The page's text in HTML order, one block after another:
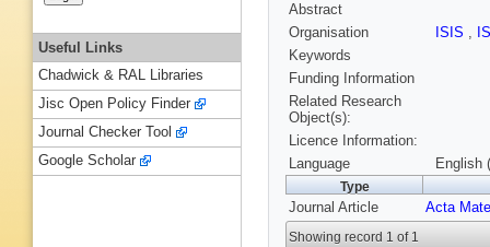
Abstract
Organisation
ISIS ,
Keywords
Funding Information
Related Research
Object(s):
Licence Information:
Language
English
Type
Journal Article Acta
Showing record 1 of 1
Useful Links
Chadwick & RAL Libraries
Jisc Open Policy Finder
Journal Checker Tool
Google Scholar